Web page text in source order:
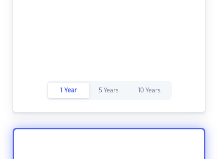
1 Year 5 Years 10 Years